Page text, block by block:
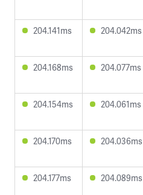
204.141ms 204.042ms
204.168ms 204.077ms
204.154ms 204.061ms
204.170ms 204.036ms
204.177ms 204.089ms